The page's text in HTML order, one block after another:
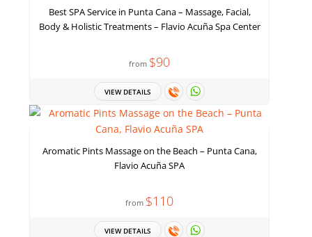
Best SPA Service in Punta Cana – Massage, Facial,
Body & Holistic Treatments – Flavio Acuña Spa Center
from $90
VIEW DETAILS
Aromatic Pints Massage on the Beach – Punta Cana,
Flavio Acuña SPA
from $110
VIEW DETAILS